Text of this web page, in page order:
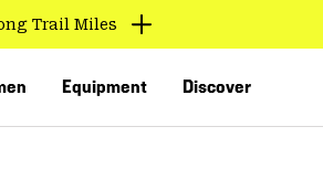
Trail Miles
Equipment Discover